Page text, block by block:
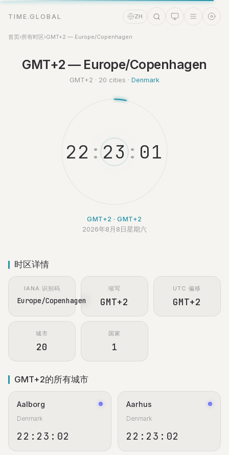
TIME.GLOBAL ZH
首页›所有时区›GMT+2 — Europe/Copenhagen
GMT+2 — Europe/Copenhagen
GMT+2 · 20 cities · Denmark
22 :23: 02
GMT+2 · GMT+2
2026年8月8日星期六
时区详情
IANA 识别码
Europe/Copenhagen
缩写
GMT+2
UTC 偏移
GMT+2
城市
20
国家
1
GMT+2的所有城市
Aalborg
Denmark
22:23:02
Aarhus
Denmark
22:23:02
时间助理